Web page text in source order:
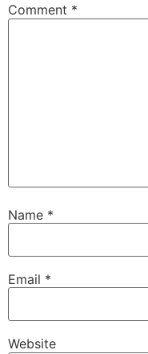
Comment *
Name *
Email *
Website